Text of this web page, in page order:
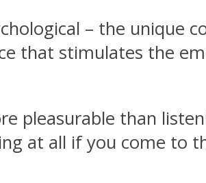
– the unique
that stimulates the
pleasurable than
at all if you come to